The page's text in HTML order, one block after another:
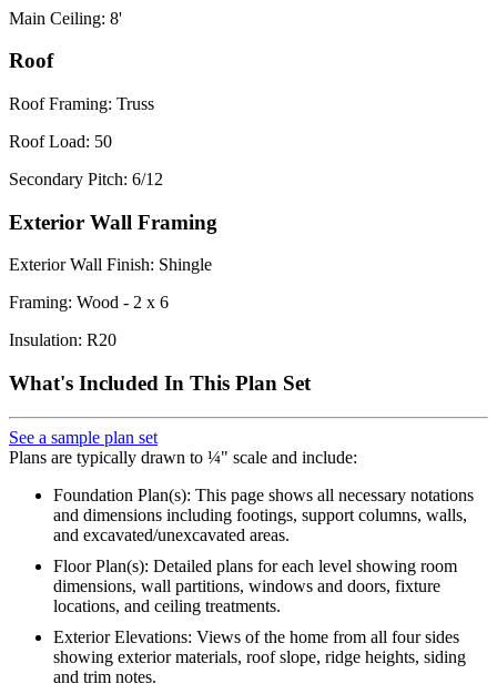
Main Ceiling: 8'
Roof
Roof Framing: Truss
Roof Load: 50
Secondary Pitch: 6/12
Exterior Wall Framing
Exterior Wall Finish: Shingle
Framing: Wood - 2 x 6
Insulation: R20
What's Included In This Plan Set
See a sample plan set
Plans are typically drawn to ¼" scale and include:
Foundation Plan(s): This page shows all necessary notations
and dimensions including footings, support columns, walls,
and excavated/unexcavated areas.
Floor Plan(s): Detailed plans for each level showing room
dimensions, wall partitions, windows and doors, fixture
locations, and ceiling treatments.
Exterior Elevations: Views of the home from all four sides
showing exterior materials, roof slope, ridge heights, siding
and trim notes.